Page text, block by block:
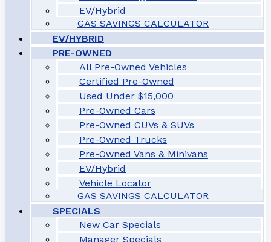
EV/Hybrid
GAS SAVINGS CALCULATOR
EV/HYBRID
PRE-OWNED
All Pre-Owned Vehicles
Certified Pre-Owned
Used Under $15,000
Pre-Owned Cars
Pre-Owned CUVs & SUVs
Pre-Owned Trucks
Pre-Owned Vans & Minivans
EV/Hybrid
Vehicle Locator
GAS SAVINGS CALCULATOR
SPECIALS
New Car Specials
Manager Specials